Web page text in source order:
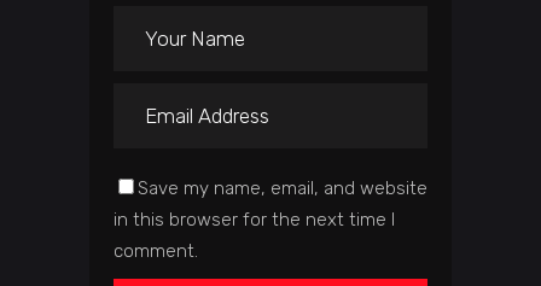
Save my name, email, and website
in this browser for the next time I
comment.